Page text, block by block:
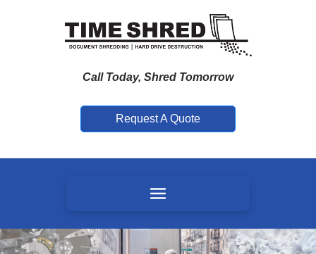
Call Today, Shred Tomorrow
Request A Quote